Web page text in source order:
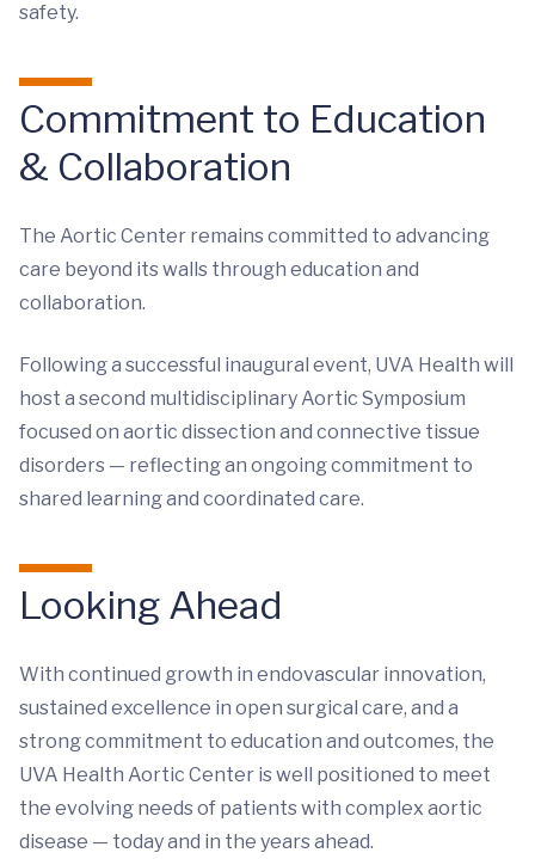
safety.
Commitment to Education
& Collaboration
The Aortic Center remains committed to advancing
care beyond its walls through education and
collaboration.
Following a successful inaugural event, UVA Health will
host a second multidisciplinary Aortic Symposium
focused on aortic dissection and connective tissue
disorders — reflecting an ongoing commitment to
shared learning and coordinated care.
Looking Ahead
With continued growth in endovascular innovation,
sustained excellence in open surgical care, and a
strong commitment to education and outcomes, the
UVA Health Aortic Center is well positioned to meet
the evolving needs of patients with complex aortic
disease — today and in the years ahead.